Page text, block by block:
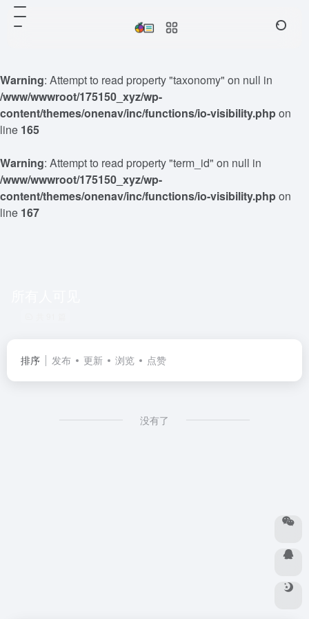
Warning: Attempt to read property "taxonomy" on null in
/www/wwwroot/175150_xyz/wp-
content/themes/onenav/inc/functions/io-visibility.phpon
line 165
Warning: Attempt to read property "term_id" on null in
/www/wwwroot/175150_xyz/wp-
content/themes/onenav/inc/functions/io-visibility.phpon
line 167
排序 发布 更新 浏览 点赞
没有了